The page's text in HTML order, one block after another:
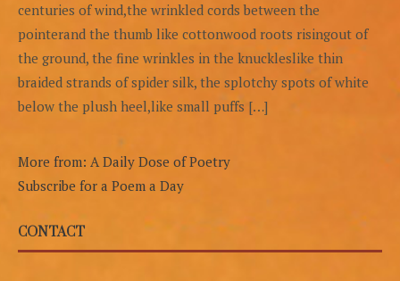
centuries of wind,the wrinkled cords between the
pointerand the thumb like cottonwood roots risingout of
the ground, the fine wrinkles in the knuckleslike thin
braided strands of spider silk, the splotchy spots of white
below the plush heel,like small puffs […]
More from: A Daily Dose of Poetry
Subscribe for a Poem a Day
CONTACT